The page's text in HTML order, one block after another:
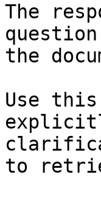
The
the
Use this